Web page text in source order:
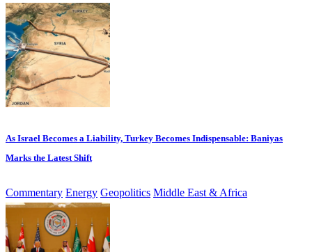
As Israel Becomes a Liability, Turkey Becomes Indispensable: Baniyas
Marks the Latest Shift
Commentary Energy Geopolitics Middle East & Africa